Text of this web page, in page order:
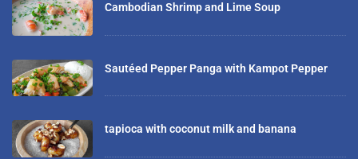
Cambodian Shrimp and Lime Soup
Sautéed Pepper Panga with Kampot Pepper
tapioca with coconut milk and banana